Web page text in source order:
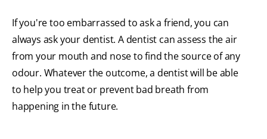
If you're too embarrassed to ask a friend, you can
always ask your dentist. A dentist can assess the air
from your mouth and nose to find the source of any
odour. Whatever the outcome, a dentist will be able
to help you treat or prevent bad breath from
happening in the future.